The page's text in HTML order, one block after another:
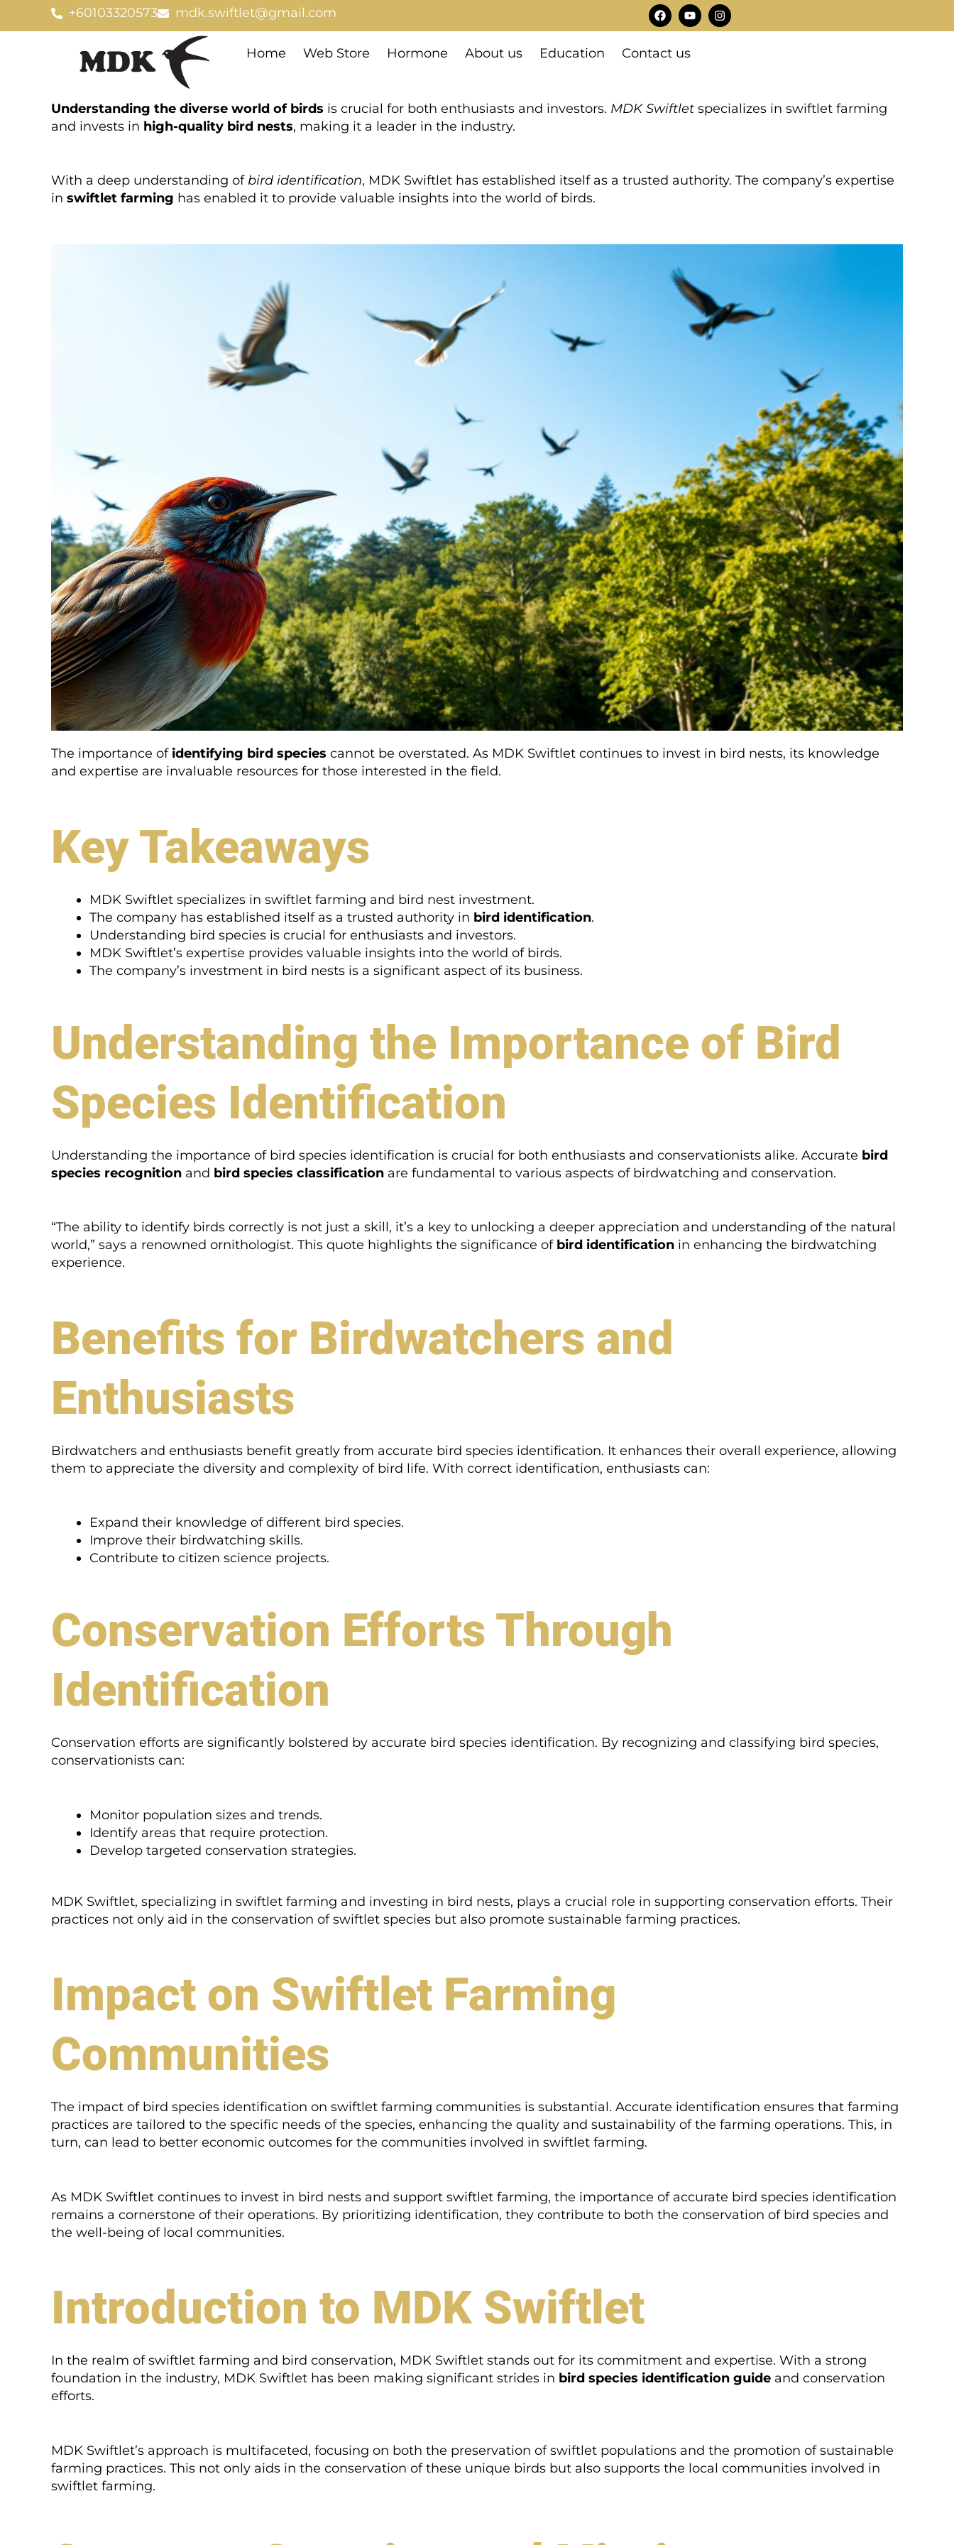
+60103320573 mdk.swiftlet@gmail.com
F
a
c
b
Y
o
u
u
I
n
s
m
Home Web Store Hormone About us Education Contact us
Understanding the diverse world of birds is crucial for both enthusiasts and investors. MDK Swiftlet specializes in swiftlet farming
and invests in high-quality bird nests, making it a leader in the industry.
With a deep understanding of bird identification, MDK Swiftlet has established itself as a trusted authority. The company’s expertise
in swiftlet farming has enabled it to provide valuable insights into the world of birds.
The importance of identifying bird species cannot be overstated. As MDK Swiftlet continues to invest in bird nests, its knowledge
and expertise are invaluable resources for those interested in the field.
Key Takeaways
MDK Swiftlet specializes in swiftlet farming and bird nest investment.
The company has established itself as a trusted authority in bird identification.
Understanding bird species is crucial for enthusiasts and investors.
MDK Swiftlet’s expertise provides valuable insights into the world of birds.
The company’s investment in bird nests is a significant aspect of its business.
Understanding the Importance of Bird
Species Identification
Understanding the importance of bird species identification is crucial for both enthusiasts and conservationists alike. Accurate bird
species recognition and bird species classification are fundamental to various aspects of birdwatching and conservation.
“The ability to identify birds correctly is not just a skill, it’s a key to unlocking a deeper appreciation and understanding of the natural
world,” says a renowned ornithologist. This quote highlights the significance of bird identification in enhancing the birdwatching
experience.
Benefits for Birdwatchers and
Enthusiasts
Birdwatchers and enthusiasts benefit greatly from accurate bird species identification. It enhances their overall experience, allowing
them to appreciate the diversity and complexity of bird life. With correct identification, enthusiasts can:
Expand their knowledge of different bird species.
Improve their birdwatching skills.
Contribute to citizen science projects.
Conservation Efforts Through
Identification
Conservation efforts are significantly bolstered by accurate bird species identification. By recognizing and classifying bird species,
conservationists can:
Monitor population sizes and trends.
Identify areas that require protection.
Develop targeted conservation strategies.
MDK Swiftlet, specializing in swiftlet farming and investing in bird nests, plays a crucial role in supporting conservation efforts. Their
practices not only aid in the conservation of swiftlet species but also promote sustainable farming practices.
Impact on Swiftlet Farming
Communities
The impact of bird species identification on swiftlet farming communities is substantial. Accurate identification ensures that farming
practices are tailored to the specific needs of the species, enhancing the quality and sustainability of the farming operations. This, in
turn, can lead to better economic outcomes for the communities involved in swiftlet farming.
As MDK Swiftlet continues to invest in bird nests and support swiftlet farming, the importance of accurate bird species identification
remains a cornerstone of their operations. By prioritizing identification, they contribute to both the conservation of bird species and
the well-being of local communities.
Introduction to MDK Swiftlet
In the realm of swiftlet farming and bird conservation, MDK Swiftlet stands out for its commitment and expertise. With a strong
foundation in the industry, MDK Swiftlet has been making significant strides in bird species identification guide and conservation
efforts.
MDK Swiftlet’s approach is multifaceted, focusing on both the preservation of swiftlet populations and the promotion of sustainable
farming practices. This not only aids in the conservation of these unique birds but also supports the local communities involved in
swiftlet farming.